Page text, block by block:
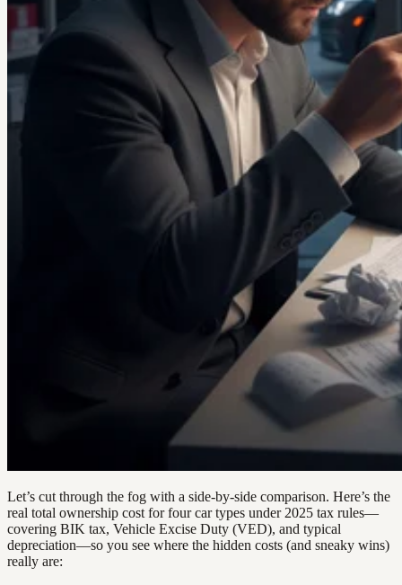
Let’s cut through the fog with a side-by-side comparison. Here’s the
real total ownership cost for four car types under 2025 tax rules—
covering BIK tax, Vehicle Excise Duty (VED), and typical
depreciation—so you see where the hidden costs (and sneaky wins)
really are: